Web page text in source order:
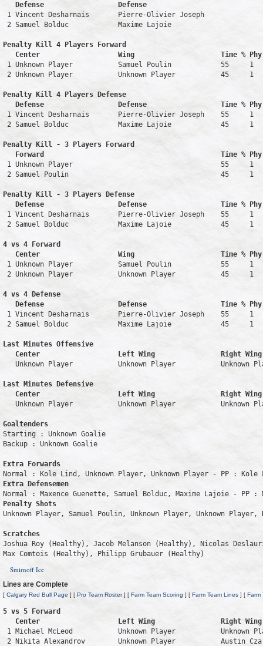
Defense                  Defense
1 Vincent Desharnais       Pierre-Olivier Joseph
2 Samuel Bolduc            Maxime Lajoie
Penalty Kill 4 Players Forward
Center                   Wing                     Time %
1 Unknown Player           Samuel Poulin            55
2 Unknown Player           Unknown Player           45
Penalty Kill 4 Players Defense
Defense                  Defense                  Time %
1 Vincent Desharnais       Pierre-Olivier Joseph    55
2 Samuel Bolduc            Maxime Lajoie            45
Penalty Kill - 3 Players Forward
Forward                                           Time %
1 Unknown Player                                    55     1
2 Samuel Poulin                                     45     1
Penalty Kill - 3 Players Defense
Defense                  Defense                  Time %
1 Vincent Desharnais       Pierre-Olivier Joseph    55
2 Samuel Bolduc            Maxime Lajoie            45
4 vs 4 Forward
Center                   Wing                     Time %
1 Unknown Player           Samuel Poulin            55
2 Unknown Player           Unknown Player           45
4 vs 4 Defense
Defense                  Defense                  Time %
1 Vincent Desharnais       Pierre-Olivier Joseph    55
2 Samuel Bolduc            Maxime Lajoie            45
Last Minutes Offensive
Center                   Left Wing
Unknown Player           Unknown Player
Last Minutes Defensive
Center                   Left Wing
Unknown Player           Unknown Player
Goaltenders
Starting : Unknown Goalie
Backup : Unknown Goalie
Extra Forwards
Extra Defensemen
Penalty Shots
Unknown Player, Samuel Poulin, Unknown Player, Unknown Player,
Scratches
Joshua Roy (Healthy), Jacob Melanson (Healthy), Nicolas
Max Comtois (Healthy), Philipp Grubauer (Healthy)
Smirnoff Ice
Lines are Complete
[ Calgary Red Bull Page ] [ Pro Team Roster] [ Farm Team Scoring ] [ Farm Team Lines ] [ Farm
5 vs 5 Forward
Center                   Left Wing                Right
1 Michael McLeod           Unknown Player
2 Nikita Alexandrov        Unknown Player